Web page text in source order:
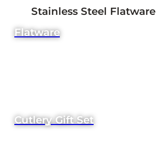
Stainless Steel Flatware
Flatware
Cutlery Gift Set